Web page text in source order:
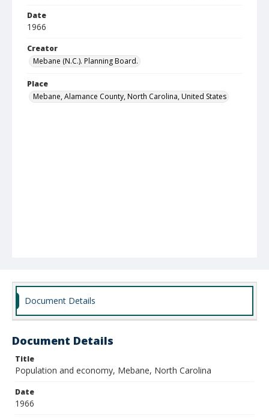
Date
1966
Creator
Mebane (N.C.). Planning Board.
Place
Mebane, Alamance County, North Carolina, United States
Document Details
Document Details
Title
Population and economy, Mebane, North Carolina
Date
1966